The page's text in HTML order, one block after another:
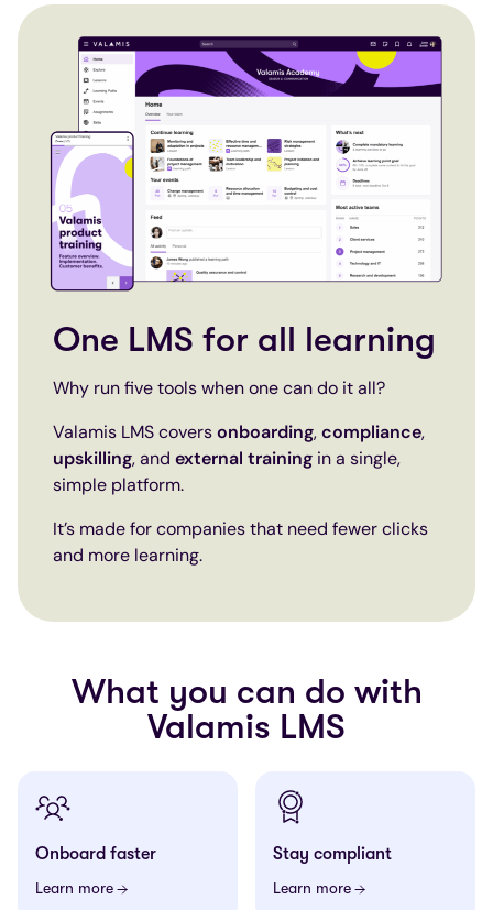
One LMS for all learning
Why run five tools when one can do it all?
Valamis LMS coversonboarding,compliance,
upskilling, and external training in a single,
simple platform.
It’s made for companies that need fewer clicks
and more learning.
What you can do with
Valamis LMS
Onboard faster
Learn more
Stay compliant
Learn more